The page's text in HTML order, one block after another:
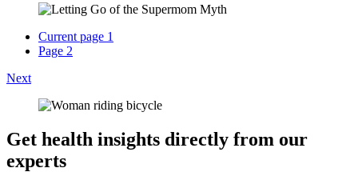
Current page 1
Page 2
Next
Get health insights directly from our
experts